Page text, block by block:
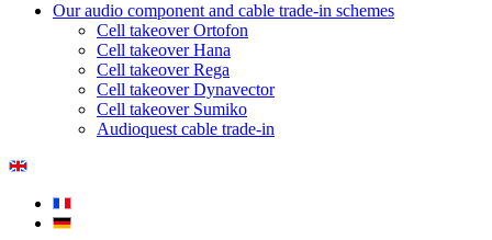
Our audio component and cable trade-in schemes
Cell takeover Ortofon
Cell takeover Hana
Cell takeover Rega
Cell takeover Dynavector
Cell takeover Sumiko
Audioquest cable trade-in